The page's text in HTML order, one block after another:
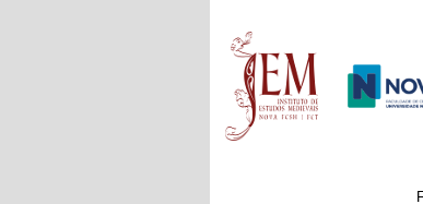
Main menu